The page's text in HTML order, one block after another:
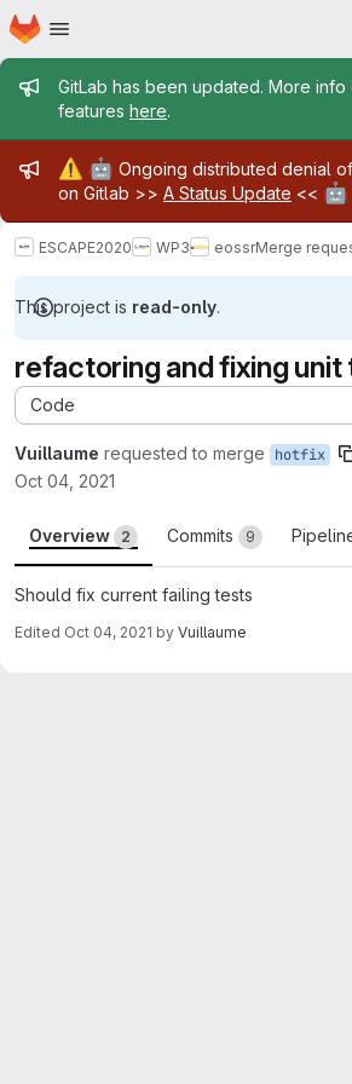
Skip to main content
Homepage
Admin message
GitLab has been updated. More info
features here.
Admin message
⚠️ 🤖 Ongoing distributed denial
on Gitlab >> A Status Update << 🤖
ESCAPE2020 WP3 eossrMerge
This project is read-only.
refactoring and fixing unit
Code
Vuillaume requested to merge hotfix
Oct 04, 2021
Overview 2 Commits 9
Should fix current failing tests
Edited Oct 04, 2021 by Vuillaume